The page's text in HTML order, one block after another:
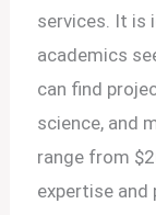
services. It is
academics
can find
science, and
range from
expertise and